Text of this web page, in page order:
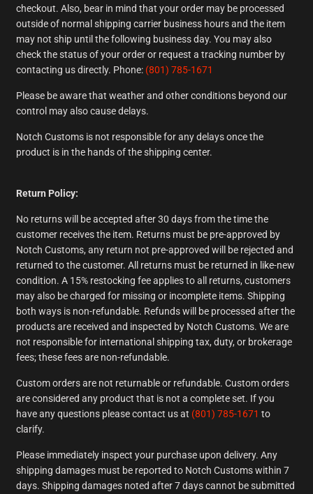
checkout. Also, bear in mind that your order may be processed
outside of normal shipping carrier business hours and the item
may not ship until the following business day. You may also
check the status of your order or request a tracking number by
contacting us directly. Phone: (801) 785-1671
Please be aware that weather and other conditions beyond our
control may also cause delays.
Notch Customs is not responsible for any delays once the
product is in the hands of the shipping center.
Return Policy:
No returns will be accepted after 30 days from the time the
customer receives the item. Returns must be pre-approved by
Notch Customs, any return not pre-approved will be rejected and
returned to the customer. All returns must be returned in like-new
condition. A 15% restocking fee applies to all returns, customers
may also be charged for missing or incomplete items. Shipping
both ways is non-refundable. Refunds will be processed after the
products are received and inspected by Notch Customs. We are
not responsible for international shipping tax, duty, or brokerage
fees; these fees are non-refundable.
Custom orders are not returnable or refundable. Custom orders
are considered any product that is not a complete set. If you
have any questions please contact us at (801) 785-1671 to
clarify.
Please immediately inspect your purchase upon delivery. Any
shipping damages must be reported to Notch Customs within 7
days. Shipping damages noted after 7 days cannot be submitted